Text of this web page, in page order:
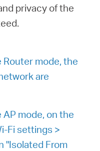
privacy of the
Router mode, the
are
AP mode, on the
Fi settings >
"Isolated From